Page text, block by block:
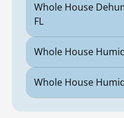
Whole House
FL
Whole House
Whole House